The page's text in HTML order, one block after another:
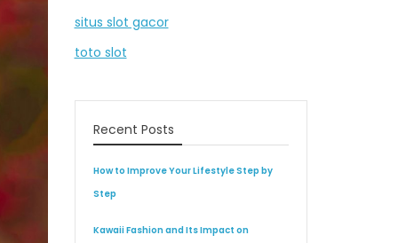
situs slot gacor
toto slot
Recent Posts
How to Improve Your Lifestyle Step by
Step
Kawaii Fashion and Its Impact on